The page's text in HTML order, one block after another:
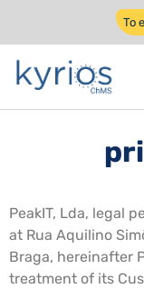
To
PeakIT, Lda, legal
at Rua Aquilino
Braga, hereinafter
treatment of its